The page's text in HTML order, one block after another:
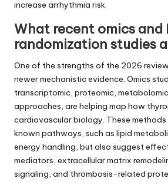
increase arrhythmia risk.
What recent omics and
randomization studies
One of the strengths of the 2026
newer mechanistic evidence. Omics
transcriptomic, proteomic,
approaches, are helping map how
cardiovascular biology. These
known pathways, such as lipid
energy handling, but also suggest
mediators, extracellular matrix
signaling, and thrombosis-related